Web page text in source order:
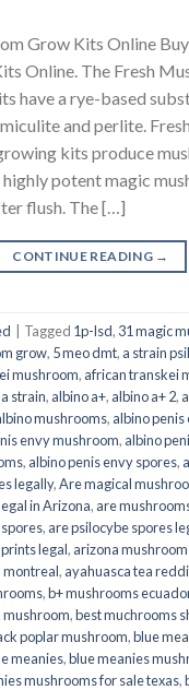
Grow Kits Online
Online. The Fresh
have a rye-based
and perlite.
kits produce
potent magic
flush. The […]
CONTINUE READING →
Tagged 1p-lsd, 31 magic
grow, 5 meo dmt, a strain
mushroom, african transkei
strain, albino a+, albino a+ 2,
mushrooms, albino penis
envy mushroom, albino
, albino penis envy spores,
legally,Are magical
in Arizona, are
, are psilocybe spores
legal, arizona
montreal, ayahuasca tea
,b+ mushrooms
,best muchrooms
poplar mushroom,blue
meanies,blue meanies
mushrooms for sale texas,